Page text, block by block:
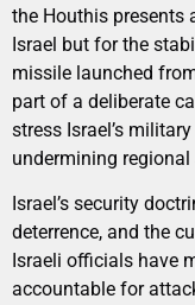
the Houthis presents
Israel but for the
missile launched
part of a deliberate
stress Israel’s
undermining regional
Israel’s security
deterrence, and the
Israeli officials have
accountable for